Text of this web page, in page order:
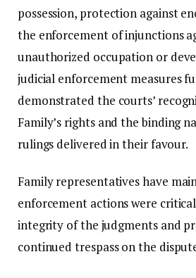
possession, protection against
the enforcement of injunctions
unauthorized occupation or
judicial enforcement measures
demonstrated the courts’
Family’s rights and the binding
rulings delivered in their favour.
Family representatives have
enforcement actions were
integrity of the judgments and
continued trespass on the